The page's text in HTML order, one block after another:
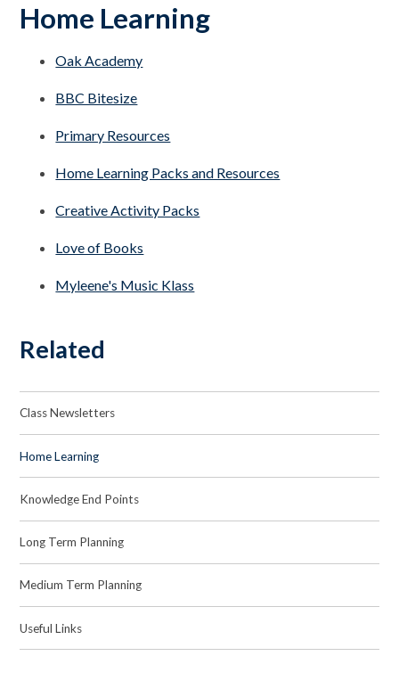
Home Learning
Oak Academy
BBC Bitesize
Primary Resources
Home Learning Packs and Resources
Creative Activity Packs
Love of Books
Myleene's Music Klass
Related
Class Newsletters
Home Learning
Knowledge End Points
Long Term Planning
Medium Term Planning
Useful Links